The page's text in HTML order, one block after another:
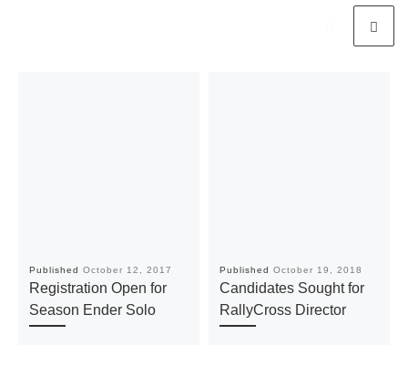
Published October 12, 2017
Registration Open for
Season Ender Solo
Published October 19, 2018
Candidates Sought for
RallyCross Director